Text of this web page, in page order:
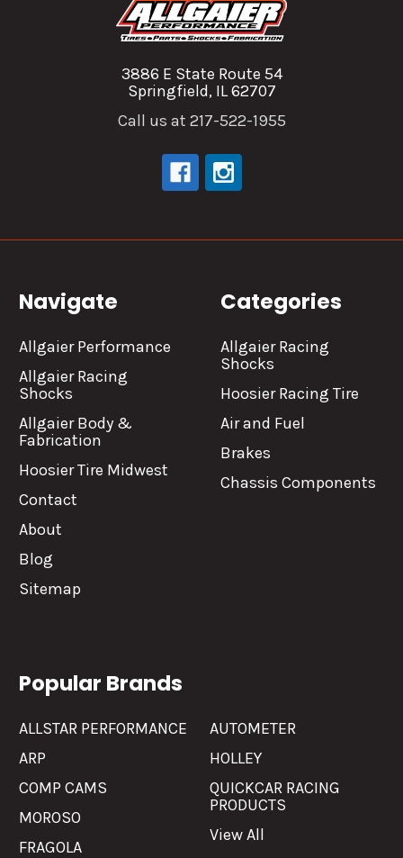
3886 E State Route 54
Springfield, IL 62707
Call us at 217-522-1955
Navigate
Allgaier Performance
Allgaier Racing
Shocks
Allgaier Body &
Fabrication
Hoosier Tire Midwest
Contact
About
Blog
Sitemap
Categories
Allgaier Racing
Shocks
Hoosier Racing Tire
Air and Fuel
Brakes
Chassis Components
Popular Brands
ALLSTAR PERFORMANCE
ARP
COMP CAMS
MOROSO
FRAGOLA
AUTOMETER
HOLLEY
QUICKCAR RACING
PRODUCTS
View All